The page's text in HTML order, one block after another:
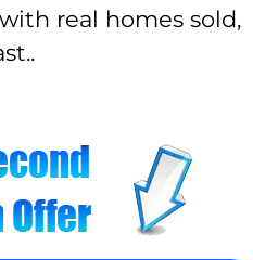
with real homes sold,